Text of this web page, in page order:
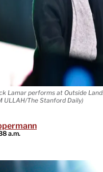
Lamar performs at Outside
ULLAH/The Stanford Daily)
a.m.